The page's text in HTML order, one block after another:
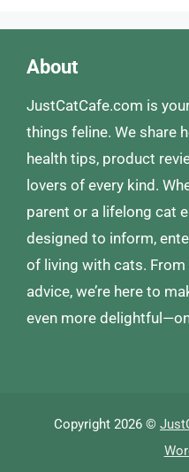
About
JustCatCafe.com is
things feline. We share
health tips, product
lovers of every kind.
parent or a lifelong cat
designed to inform,
of living with cats.
advice, we’re here to
even more
Copyright 2026 ©